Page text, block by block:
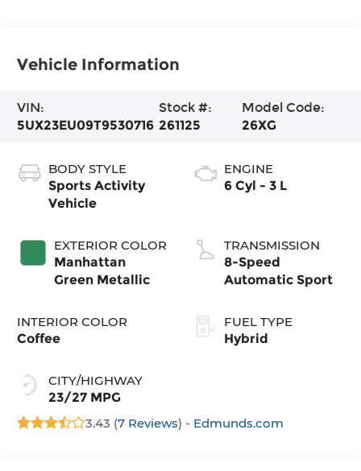
Vehicle Information
VIN:
5UX23EU09T9530716
Stock #:
261125
Model Code:
26XG
BODY STYLE
Sports Activity
Vehicle
EXTERIOR COLOR
Manhattan
Green Metallic
INTERIOR COLOR
Coffee
CITY/HIGHWAY
23/27 MPG
ENGINE
6 Cyl - 3 L
TRANSMISSION
8-Speed
Automatic Sport
FUEL TYPE
Hybrid
3.43 (7 Reviews) - Edmunds.com